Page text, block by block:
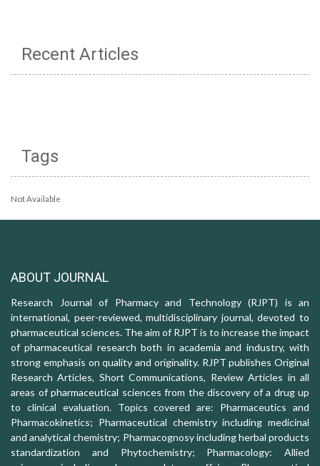
Recent Articles
Tags
Not Available
ABOUT JOURNAL
Research Journal of Pharmacy and Technology (RJPT) is an
international, peer-reviewed, multidisciplinary journal, devoted to
pharmaceutical sciences. The aim of RJPT is to increase the impact
of pharmaceutical research both in academia and industry, with
strong emphasis on quality and originality. RJPT publishes Original
Research Articles, Short Communications, Review Articles in all
areas of pharmaceutical sciences from the discovery of a drug up
to clinical evaluation. Topics covered are: Pharmaceutics and
Pharmacokinetics; Pharmaceutical chemistry including medicinal
and analytical chemistry; Pharmacognosy including herbal products
standardization and Phytochemistry; Pharmacology: Allied